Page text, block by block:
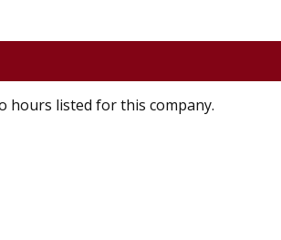
hours listed for this company.